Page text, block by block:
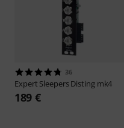
36
Expert SleepersDisting mk4
189 €